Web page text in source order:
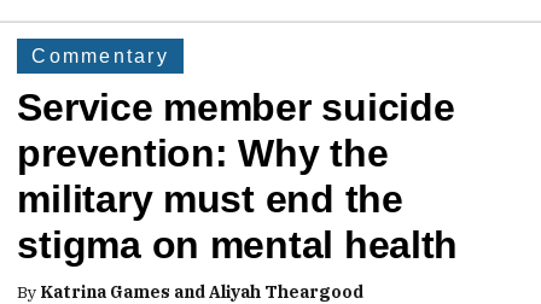
Commentary
Service member suicide
prevention: Why the
military must end the
stigma on mental health
By Katrina Games and Aliyah Theargood